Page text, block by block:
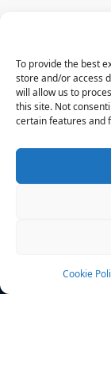
To provide the best
store and/or access
will allow us to
this site. Not
certain features and
Cookie
News